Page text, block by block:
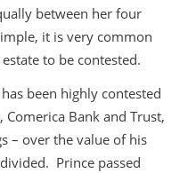
between her four
it is very common
to be contested.
been highly contested
Bank and Trust,
– over the value of his
Prince passed